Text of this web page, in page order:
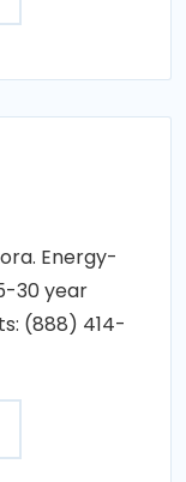
Energy-
30 year
(888) 414-